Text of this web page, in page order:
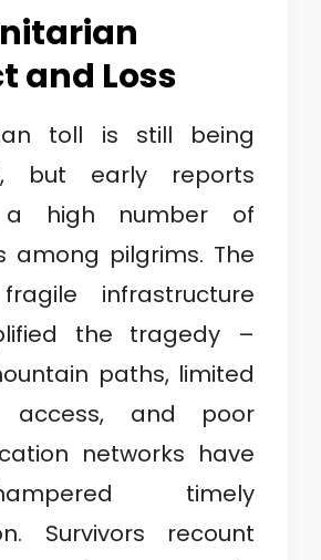
and Loss
toll is still being
but early reports
a high number of
among pilgrims. The
fragile infrastructure
the tragedy –
paths, limited
access, and poor
networks have
timely
Survivors recount